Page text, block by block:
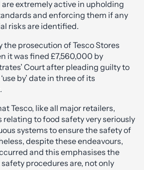
extremely active in upholding
and enforcing them if any
risks are identified.
the prosecution of Tesco Stores
it was fined £7,560,000 by
Court after pleading guilty to
by’ date in three of its
Tesco, like all major retailers,
to food safety very seriously
systems to ensure the safety of
despite these endeavours,
and this emphasises the
procedures are, not only